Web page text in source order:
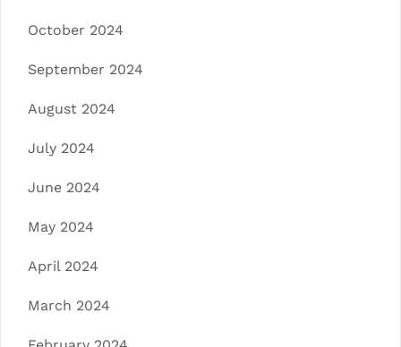
October 2024
September 2024
August 2024
July 2024
June 2024
May 2024
April 2024
March 2024